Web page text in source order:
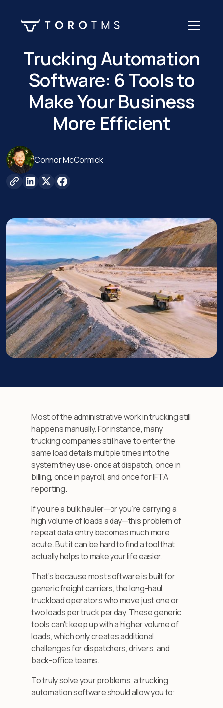
Trucking Automation
Software: 6 Tools to
Make Your Business
More Efficient
Connor McCormick
Most of the administrative work in trucking still
happens manually. For instance, many
trucking companies still have to enter the
same load details multiple times into the
system they use: once at dispatch, once in
billing, once in payroll, and once for IFTA
reporting.
If you’re a bulk hauler—or you’re carrying a
high volume of loads a day—this problem of
repeat data entry becomes much more
acute. But it can be hard to find a tool that
actually helps to make your life easier.
That’s because most software is built for
generic freight carriers, the long-haul
truckload operators who move just one or
two loads per truck per day. These generic
tools can't keep up with a higher volume of
loads, which only creates additional
challenges for dispatchers, drivers, and
back-office teams.
To truly solve your problems, a trucking
automation software should allow you to: